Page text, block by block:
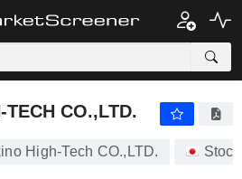
CO.,LTD.
High-Tech CO.,LTD.